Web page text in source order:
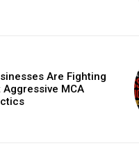
Are Fighting
MCA